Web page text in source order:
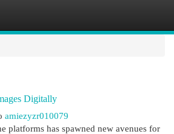
Digitally
amiezyzr010079
platforms has spawned new avenues for